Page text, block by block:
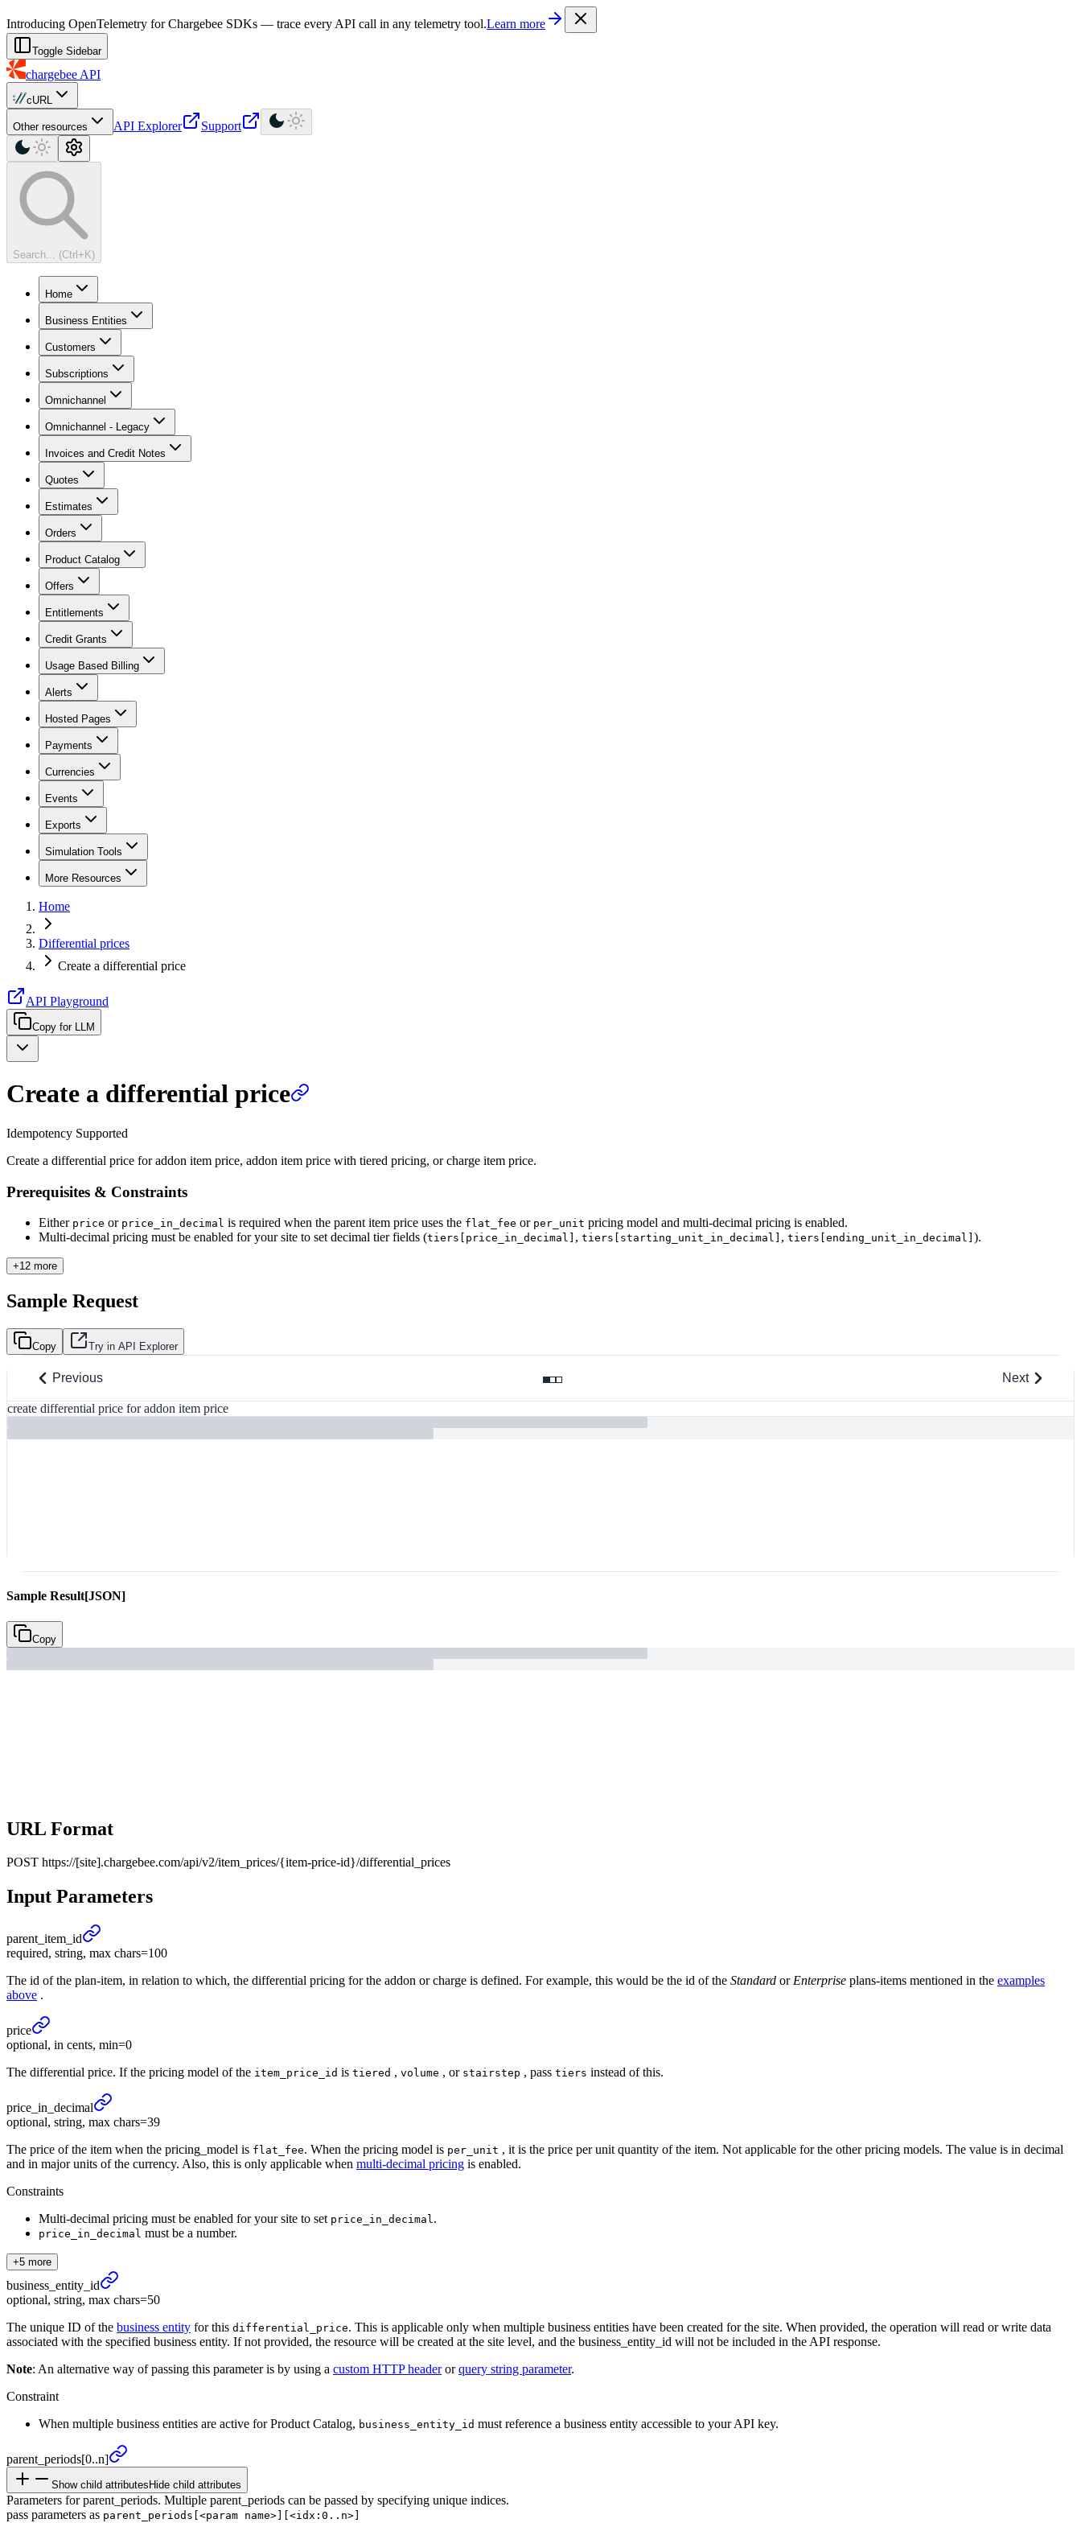
. Every documentation page is also available as Markdown by appending
Introducing OpenTelemetry for Chargebee SDKs — trace every API call in any telemetry tool.Learn more
Toggle Sidebar
chargebee API
cURL
Other resources API Explorer Support
Search... (Ctrl+K)
Home
Business Entities
Customers
Subscriptions
Omnichannel
Omnichannel - Legacy
Invoices and Credit Notes
Quotes
Estimates
Orders
Product Catalog
Offers
Entitlements
Credit Grants
Usage Based Billing
Alerts
Hosted Pages
Payments
Currencies
Events
Exports
Simulation Tools
More Resources
Home
Differential prices
Create a differential price
API Playground
Copy for LLM
Create a differential price
Idempotency Supported
Create a differential price for addon item price, addon item price with tiered pricing, or charge item price.
Prerequisites & Constraints
Either price or price_in_decimal is required when the parent item price uses the flat_fee or per_unit pricing model and multi-decimal pricing is enabled.
Multi-decimal pricing must be enabled for your site to set decimal tier fields (tiers[price_in_decimal] , tiers[starting_unit_in_decimal] , tiers[ending_unit_in_decimal] ).
+12 more
Sample Request
Copy Try in API Explorer
Previous Next
create differential price for addon item price
Sample Result[JSON]
Copy
URL Format
POST https://[site].chargebee.com/api/v2/item_prices/{item-price-id}/differential_prices
Input Parameters
parent_ item_ id
required, string, max chars=100
The id of the plan-item, in relation to which, the differential pricing for the addon or charge is defined. For example, this would be the id of the Standard or Enterprise plans-items mentioned in the examples
above .
price
optional, in cents, min=0
The differential price. If the pricing model of the item_price_id is tiered , volume , or stairstep , pass tiers instead of this.
price_ in_ decimal
optional, string, max chars=39
The price of the item when the pricing_model is flat_fee. When the pricing model is per_unit , it is the price per unit quantity of the item. Not applicable for the other pricing models. The value is in decimal
and in major units of the currency. Also, this is only applicable when multi-decimal pricing is enabled.
Constraints
Multi-decimal pricing must be enabled for your site to set price_in_decimal.
price_in_decimal must be a number.
+5 more
business_ entity_ id
optional, string, max chars=50
The unique ID of the business entity for this differential_price. This is applicable only when multiple business entities have been created for the site. When provided, the operation will read or write data
associated with the specified business entity. If not provided, the resource will be created at the site level, and the business_entity_id will not be included in the API response.
Note: An alternative way of passing this parameter is by using a custom HTTP headerorquery string parameter.
Constraint
When multiple business entities are active for Product Catalog, business_entity_id must reference a business entity accessible to your API key.
parent_ periods[0..n]
Show child attributes Hide child attributes
Parameters for parent_periods. Multiple parent_periods can be passed by specifying unique indices.
pass parameters as parent_periods[<param name>][<idx:0..n>]